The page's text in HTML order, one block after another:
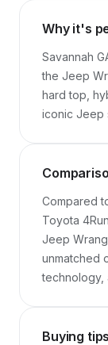
Why it's
Savannah
the Jeep
hard top,
iconic Jeep
Compared
Toyota
Jeep
unmatched
technology,
Buying